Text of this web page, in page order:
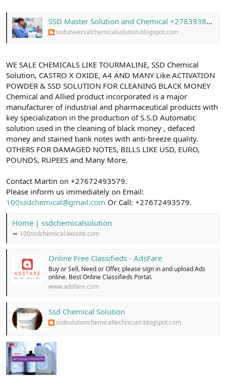
SSD Master Solution and Chemical +27839387284 With Activation Powder in South Africa
ssduniversalchemicalsolution.blogspot.com
WE SALE CHEMICALS LIKE TOURMALINE, SSD Chemical
Solution, CASTRO X OXIDE, A4 AND MANY Like ACTIVATION
POWDER & SSD SOLUTION FOR CLEANING BLACK MONEY
Chemical and Allied product incorporated is a major
manufacturer of industrial and pharmaceutical products with
key specialization in the production of S.S.D Automatic
solution used in the cleaning of black money , defaced
money and stained bank notes with anti-breeze quality.
OTHERS FOR DAMAGED NOTES, BILLS LIKE USD, EURO,
POUNDS, RUPEES and Many More.
Contact Martin on +27672493579.
Please inform us immediately on Email:
100ssdchemical@gmail.com Or Call: +27672493579.
Home | ssdchemicalsolution
100ssdchemical.wixsite.com
Online Free Classifieds - AdsFare
Buy or Sell, Need or Offer, please sign in and upload Ads
online. Best Online Classifieds Portal.
www.adsfare.com
Ssd Chemical Solution
ssdsolutionchemicaltechnician.blogspot.com